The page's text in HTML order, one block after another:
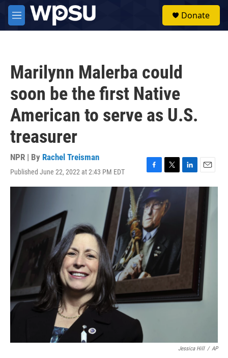
Skip to main content
M
e
Donate
Marilynn Malerba could
soon be the first Native
American to serve as U.S.
treasurer
NPR | By Rachel Treisman
Published June 22, 2022 at 2:43 PM EDT
F
a
c
e
b
o
o
k
T
w
t
t
L
i
k
e
d
I
n
E
m
Jessica Hill / AP